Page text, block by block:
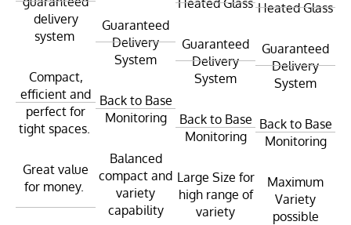
delivery
system
Compact,
efficient and
perfect for
tight spaces.
Great value
for money.
Guaranteed
Delivery
System
Back to Base
Monitoring
Balanced
compact and
variety
capability
Guaranteed
Delivery
System
Back to Base
Monitoring
Large Size for
high range of
variety
Heated Glass
Guaranteed
Delivery
System
Back to Base
Monitoring
Maximum
Variety
possible